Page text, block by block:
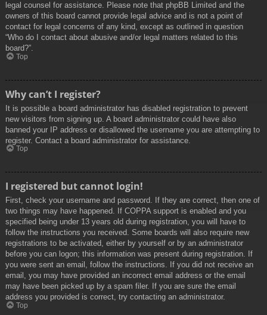
legal counsel for assistance. Please note that phpBB Limited and the
owners of this board cannot provide legal advice and is not a point of
contact for legal concerns of any kind, except as outlined in question
“Who do I contact about abusive and/or legal matters related to this
board?”.
Top
Why can’t I register?
It is possible a board administrator has disabled registration to prevent
new visitors from signing up. A board administrator could have also
banned your IP address or disallowed the username you are attempting to
register. Contact a board administrator for assistance.
Top
I registered but cannot login!
First, check your username and password. If they are correct, then one of
two things may have happened. If COPPA support is enabled and you
specified being under 13 years old during registration, you will have to
follow the instructions you received. Some boards will also require new
registrations to be activated, either by yourself or by an administrator
before you can logon; this information was present during registration. If
you were sent an email, follow the instructions. If you did not receive an
email, you may have provided an incorrect email address or the email
may have been picked up by a spam filer. If you are sure the email
address you provided is correct, try contacting an administrator.
Top